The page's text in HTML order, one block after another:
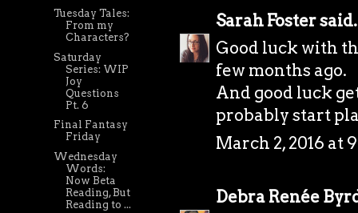
Sarah Foster
Good luck with
few months ago.
And good luck
probably start
March 2, 2016 at
Debra Renée
Tuesday Tales:
From my
Characters?
Saturday
Series: WIP
Joy
Questions
Pt. 6
Final Fantasy
Friday
Wednesday
Words:
Now Beta
Reading, But
Reading to ...